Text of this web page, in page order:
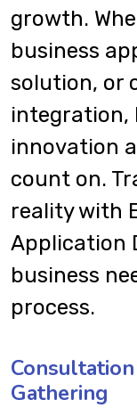
growth.
business
solution, or
integration,
innovation
count on.
reality with
Application
business
process.
Gathering